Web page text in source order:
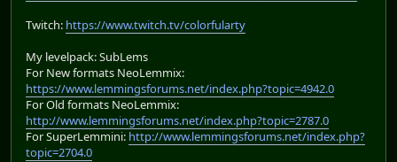
Twitch: https://www.twitch.tv/colorfularty
My levelpack: SubLems
For New formats NeoLemmix:
https://www.lemmingsforums.net/index.php?topic=4942.0
For Old formats NeoLemmix:
http://www.lemmingsforums.net/index.php?topic=2787.0
For SuperLemmini: http://www.lemmingsforums.net/index.php?
topic=2704.0